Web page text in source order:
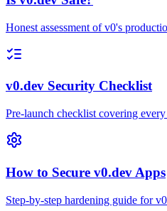
Honest assessment of v0's
v0.dev Security Checklist
Pre-launch checklist covering
How to Secure v0.dev Apps
Step-by-step hardening guide for